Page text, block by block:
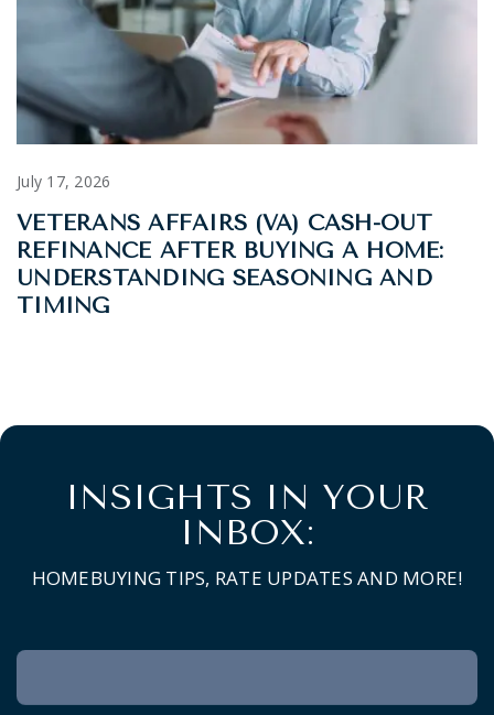
July 17, 2026
VETERANS AFFAIRS (VA) CASH-OUT
REFINANCE AFTER BUYING A HOME:
UNDERSTANDING SEASONING AND
TIMING
INSIGHTS IN YOUR
INBOX:
HOMEBUYING TIPS, RATE UPDATES AND MORE!
Newsletter
Signup